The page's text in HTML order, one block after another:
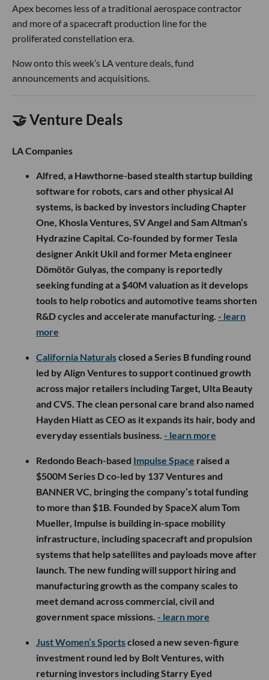
Apex becomes less of a traditional aerospace contractor
and more of a spacecraft production line for the
proliferated constellation era.
Now onto this week’s LA venture deals, fund
announcements and acquisitions.
🤝 Venture Deals
LA Companies
Alfred, a Hawthorne-based stealth startup building
software for robots, cars and other physical AI
systems, is backed by investors including Chapter
One, Khosla Ventures, SV Angel and Sam Altman’s
Hydrazine Capital. Co-founded by former Tesla
designer Ankit Ukil and former Meta engineer
Dömötör Gulyas, the company is reportedly
seeking funding at a $40M valuation as it develops
tools to help robotics and automotive teams shorten
R&D cycles and accelerate manufacturing. - learn
more
California Naturalsclosed a Series B funding round
led by Align Ventures to support continued growth
across major retailers including Target, Ulta Beauty
and CVS. The clean personal care brand also named
Hayden Hiatt as CEO as it expands its hair, body and
everyday essentials business. - learn more
Redondo Beach-based Impulse Space raised a
$500M Series D co-led by 137 Ventures and
BANNER VC, bringing the company’s total funding
to more than $1B. Founded by SpaceX alum Tom
Mueller, Impulse is building in-space mobility
infrastructure, including spacecraft and propulsion
systems that help satellites and payloads move after
launch. The new funding will support hiring and
manufacturing growth as the company scales to
meet demand across commercial, civil and
government space missions. - learn more
Just Women’s Sportsclosed a new seven-figure
investment round led by Bolt Ventures, with
returning investors including Starry Eyed